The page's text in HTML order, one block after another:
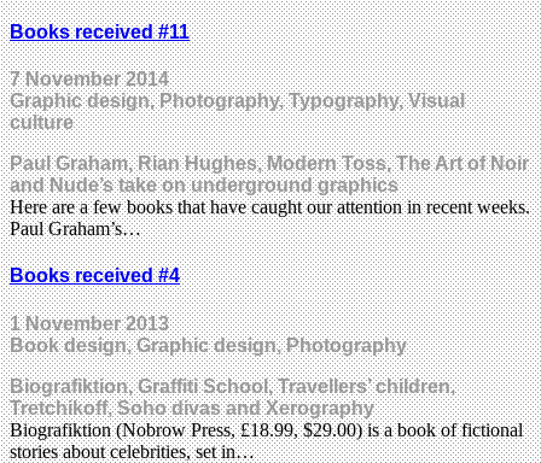
Books received #11
7 November 2014
Graphic design, Photography, Typography, Visual
culture
Paul Graham, Rian Hughes, Modern Toss, The Art of Noir
and Nude’s take on underground graphics
Here are a few books that have caught our attention in recent weeks.
Paul Graham’s…
Books received #4
1 November 2013
Book design, Graphic design, Photography
Biografiktion, Graffiti School, Travellers’ children,
Tretchikoff, Soho divas and Xerography
Biografiktion (Nobrow Press, £18.99, $29.00) is a book of fictional
stories about celebrities, set in…